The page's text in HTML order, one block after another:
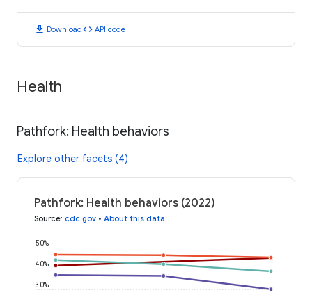
download Downloadcode API code
Health
Pathfork: Health behaviors
Explore other facets (4)
Pathfork: Health behaviors (2022)
Source: cdc.gov • About this data
30%
40%
50%